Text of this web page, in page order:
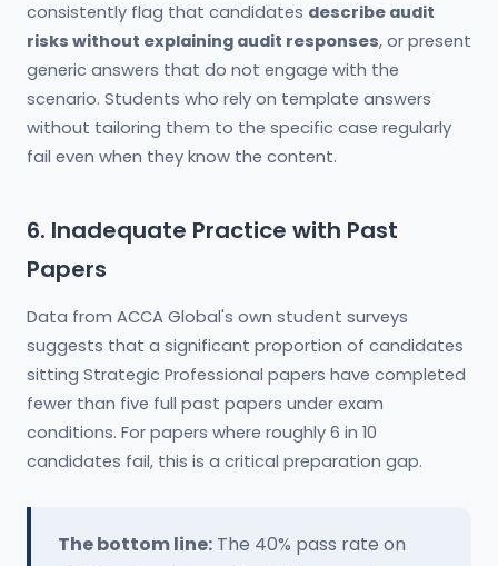
consistently flag that candidates describe audit
risks without explaining audit responses, or present
generic answers that do not engage with the
scenario. Students who rely on template answers
without tailoring them to the specific case regularly
fail even when they know the content.
6. Inadequate Practice with Past
Papers
Data from ACCA Global's own student surveys
suggests that a significant proportion of candidates
sitting Strategic Professional papers have completed
fewer than five full past papers under exam
conditions. For papers where roughly 6 in 10
candidates fail, this is a critical preparation gap.
The bottom line: The 40% pass rate on